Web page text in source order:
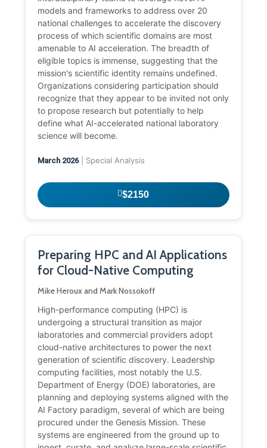
models and frameworks to address over 20
national challenges to accelerate the discovery
process of which scientific domains are most
amenable to AI acceleration. The breadth of
eligible topics is immense, suggesting that the
mission's scientific identity remains undefined.
Organizations considering participation should
recognize that they appear to be invited not only
to propose research but potentially to help
define what AI-accelerated national laboratory
science will become.
March 2026| Special Analysis
$2150
Preparing HPC and AI Applications
for Cloud-Native Computing
Mike Heroux and Mark Nossokoff
High-performance computing (HPC) is
undergoing a structural transition as major
laboratories and commercial providers adopt
cloud-native architectures to power the next
generation of scientific discovery. Leadership
computing facilities, most notably the U.S.
Department of Energy (DOE) laboratories, are
planning and deploying systems aligned with the
AI Factory paradigm, several of which are being
procured under the Genesis Mission. These
systems are engineered from the ground up to